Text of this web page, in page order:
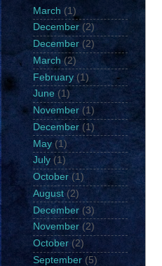
March (1)
December (2)
December (2)
March (2)
February (1)
June (1)
November (1)
December (1)
May (1)
July (1)
October (1)
August (2)
December (3)
November (2)
October (2)
September (5)